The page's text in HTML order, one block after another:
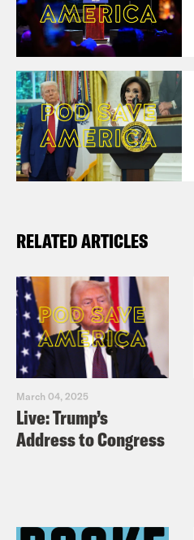
RELATED ARTICLES
March 04, 2025
Live: Trump’s
Address to Congress